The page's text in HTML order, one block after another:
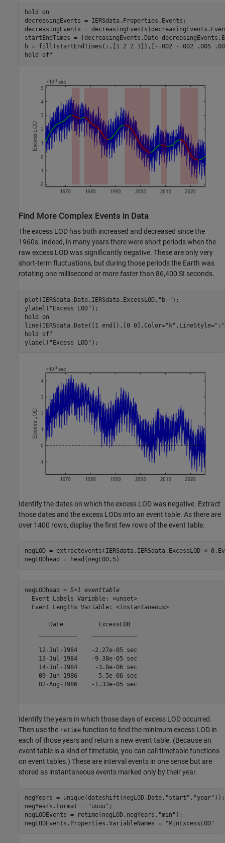
hold
on
decreasingEvents = IERSdata.Properties.Events;
decreasingEvents =
startEndTimes = [decreasingEvents.Date
h = fill(startEndTimes(:,[1 2 2 1]),[-.002 -.002 .005
hold
off
Find More Complex Events in Data
The excess LOD has both increased and decreased since the
1960s. Indeed, in many years there were short periods when the
raw excess LOD was significantly negative. These are only very
short-term fluctuations, but during those periods the Earth was
rotating one millisecond or more fasterthan 86,400 SI seconds.
plot(IERSdata.Date,IERSdata.ExcessLOD, "b-" );
ylabel( "Excess LOD" );
hold
on
line(IERSdata.Date([1 end]),[0 0],Color="k" ,LineStyle=":"
hold
off
ylabel( "Excess LOD" );
Identify the dates on which the excess LOD was negative. Extract
those dates and the excess LODs into an event table. As there are
over 1400 rows, display the first few rows of the event table.
negLOD = extractevents(IERSdata,IERSdata.ExcessLOD <
negLODhead = head(negLOD,5)
negLODhead = 5×1 eventtable
  Event Labels Variable: <unset>
  Event Lengths Variable: <instantaneous>
       Date          ExcessLOD
    12-Jul-1984    -2.27e-05 sec
    13-Jul-1984    -9.38e-05 sec
    14-Jul-1984     -3.8e-06 sec
    09-Jun-1986     -5.5e-06 sec
    02-Aug-1986    -1.33e-05 sec
Identify the years in which those days of excess LOD occurred.
Then use the retime function to find the minimum excess LOD in
each of those years and return a new event table. (Because an
event table is a kind of timetable, you can call timetable functions
on event tables.) These are interval events in one sense but are
stored as instantaneous events marked only by their year.
negYears = unique(dateshift(negLOD.Date, "start" , "year" ));
negYears.Format =
"uuuu" ;
negLODEvents = retime(negLOD,negYears, "min" );
negLODEvents.Properties.VariableNames =
"MinExcessLOD"